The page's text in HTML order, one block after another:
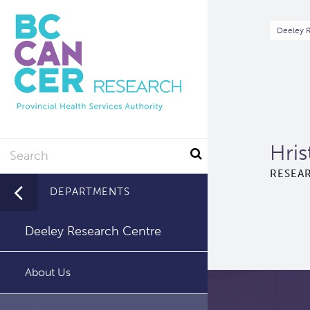
main
content
Deeley
Search
DEPARTMENTS
Deeley Research Centre
About Us